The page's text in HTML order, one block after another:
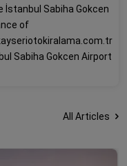
Sabiha Gokcen
of
Sabiha Gokcen Airport
All Articles